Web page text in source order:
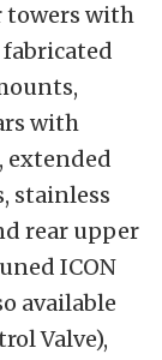
towers with
with
extended
stainless
rear upper
ICON
available
Valve),